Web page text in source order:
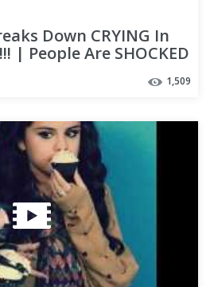
Down CRYING In
| People Are SHOCKED
1,509